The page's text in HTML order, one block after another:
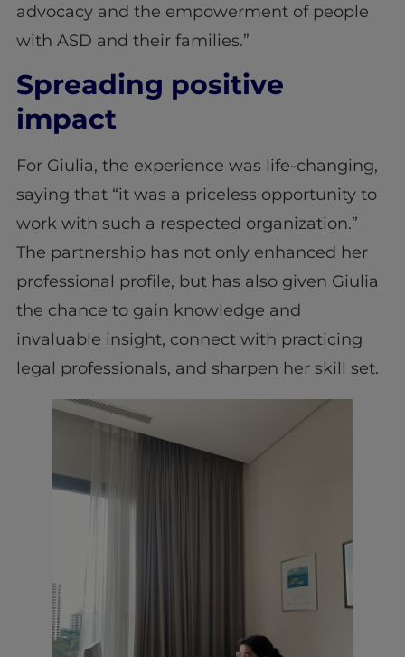
advocacy and the empowerment of people
with ASD and their families.”
Spreading positive
impact
For Giulia, the experience was life-changing,
saying that “it was a priceless opportunity to
work with such a respected organization.”
The partnership has not only enhanced her
professional profile, but has also given Giulia
the chance to gain knowledge and
invaluable insight, connect with practicing
legal professionals, and sharpen her skill set.